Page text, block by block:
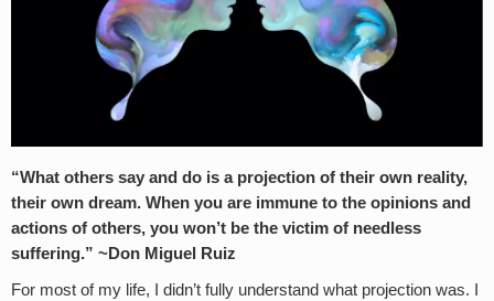
“What others say and do is a projection of their own reality,
their own dream. When you are immune to the opinions and
actions of others, you won’t be the victim of needless
suffering.” ~Don Miguel Ruiz
For most of my life, I didn’t fully understand what projection was. I